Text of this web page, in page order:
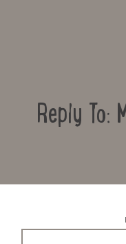
Reply To: